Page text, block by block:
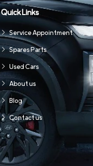
Quick Links
Service Appointment
Spares Parts
Used Cars
About us
Blog
Contact us